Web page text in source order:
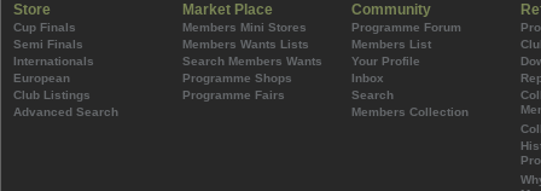
Store
Cup Finals
Semi Finals
Internationals
European
Club Listings
Advanced Search
Market Place
Members Mini Stores
Members Wants Lists
Search Members Wants
Programme Shops
Programme Fairs
Community
Programme Forum
Members List
Your Profile
Inbox
Search
Members Collection